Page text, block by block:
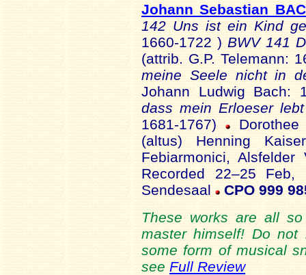
Johann Sebastian
142 Uns ist ein Kind
1660-1722 ) BWV 141
(attrib. G.P. Telemann:
meine Seele nicht in
Johann Ludwig Bach:
dass mein Erloeser lebt
1681-1767)
(altus) Henning
Febiarmonici, Alsfelder
Recorded 22–25
Sendesaal
CPO 999
These works are all
master himself! Do
some form of musical
see Full Review